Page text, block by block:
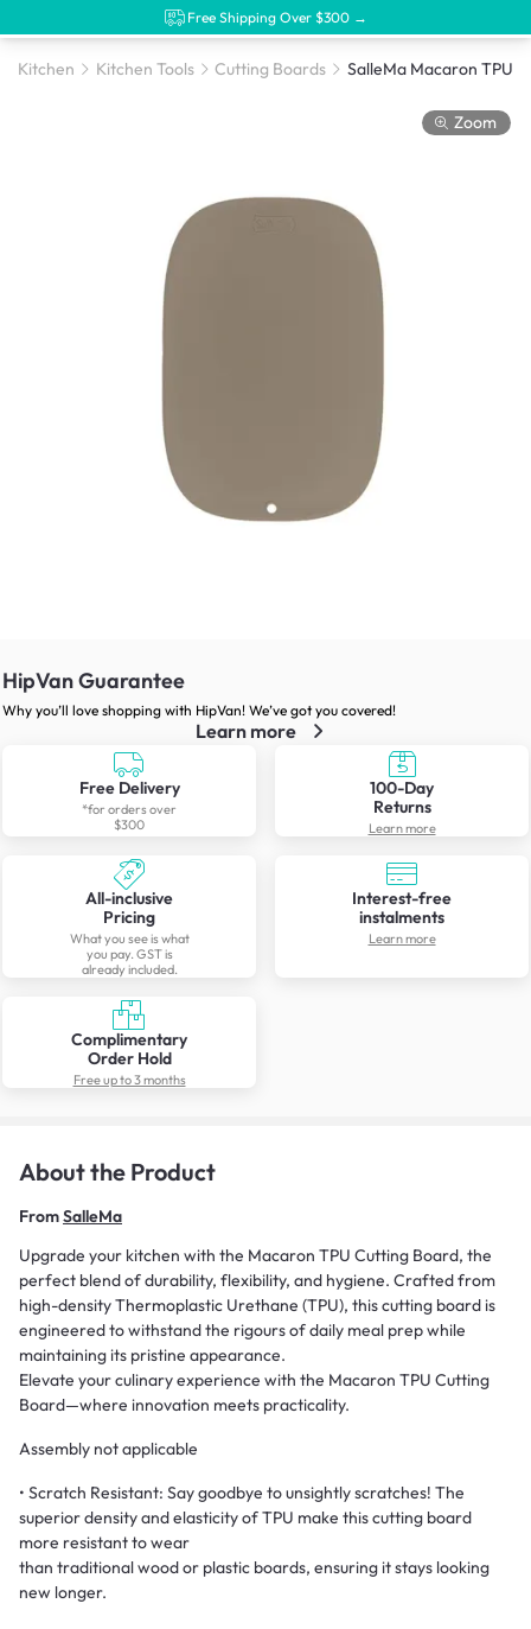
Free Shipping Over $300 →
Kitchen Kitchen Tools Cutting Boards
Zoom
HipVan Guarantee
Why you’ll love shopping with HipVan! We’ve got you covered!
Learn more
Free Delivery
*for orders over
$300
100-Day
Returns
Learn more
All-inclusive
Pricing
What you see is what
you pay. GST is
already included.
Interest-free
instalments
Learn more
Complimentary
Order Hold
Free up to 3 months
About the Product
FromSalleMa
Upgrade your kitchen with the Macaron TPU Cutting Board, the
perfect blend of durability, flexibility, and hygiene. Crafted from
high-density Thermoplastic Urethane (TPU), this cutting board is
engineered to withstand the rigours of daily meal prep while
maintaining its pristine appearance.
Elevate your culinary experience with the Macaron TPU Cutting
Board—where innovation meets practicality.
Assembly not applicable
• Scratch Resistant: Say goodbye to unsightly scratches! The
superior density and elasticity of TPU make this cutting board
more resistant to wear
than traditional wood or plastic boards, ensuring it stays looking
new longer.